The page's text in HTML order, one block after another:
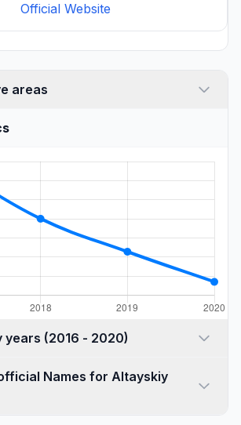
Official Website
areas
Population by years (2016 - 2020)
Names for Altayskiy